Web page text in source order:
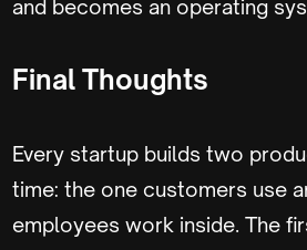
and becomes an operating
Final Thoughts
Every startup builds two
time: the one customers use
employees work inside. The